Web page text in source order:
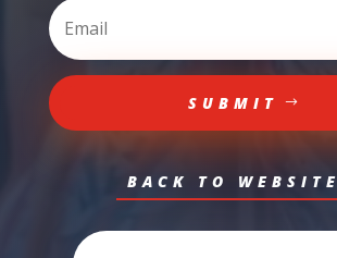
SUBMIT
BACK TO WEBSITE